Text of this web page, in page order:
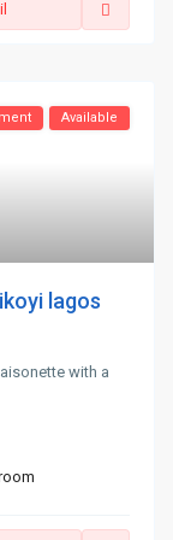
Available
lagos
with a